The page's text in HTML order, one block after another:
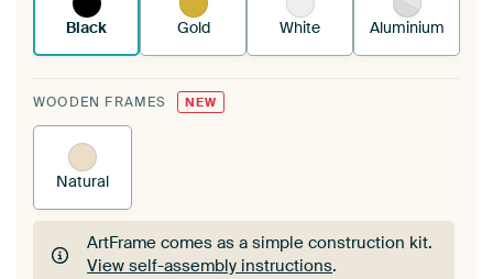
Black Gold White Aluminium
WOODEN FRAMES NEW
Natural
ArtFrame comes as a simple construction kit.
View self-assembly instructions.